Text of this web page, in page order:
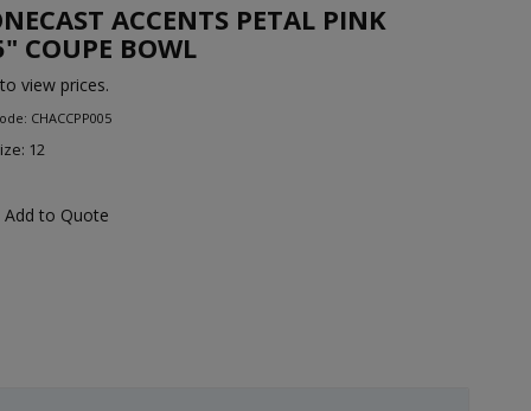
ACCENTS PETAL PINK
COUPE BOWL
view prices.
CHACCPP005
12
Add to Quote